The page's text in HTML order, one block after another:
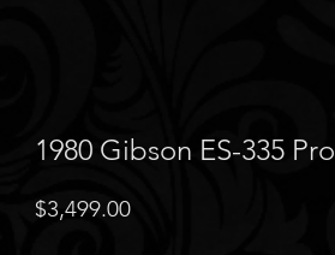
1980 Gibson ES-335 Pro
$3,499.00Price